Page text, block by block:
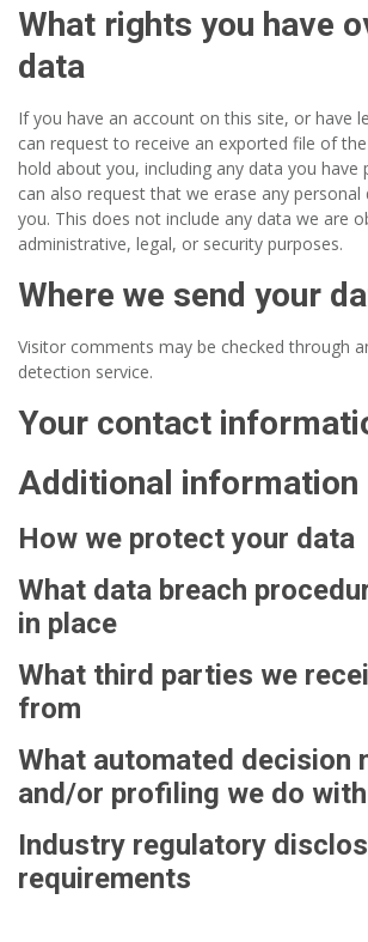
What rights you have
data
If you have an account on this site, or have
can request to receive an exported file of
hold about you, including any data you have
can also request that we erase any
you. This does not include any data we are
administrative, legal, or security purposes.
Where we send your
Visitor comments may be checked through
detection service.
Your contact
Additional information
How we protect your data
What data breach
in place
What third parties we
from
What automated decision
and/or profiling we do
Industry regulatory
requirements